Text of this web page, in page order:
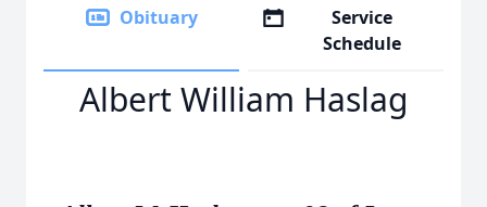
Obituary
Service
Schedule
Albert William Haslag